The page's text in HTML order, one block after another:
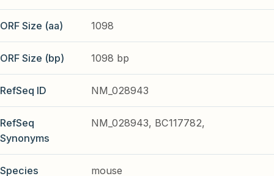
ORF Size (aa) 1098
ORF Size (bp) 1098 bp
RefSeq ID NM_028943
RefSeq
Synonyms
NM_028943, BC117782,
Species mouse